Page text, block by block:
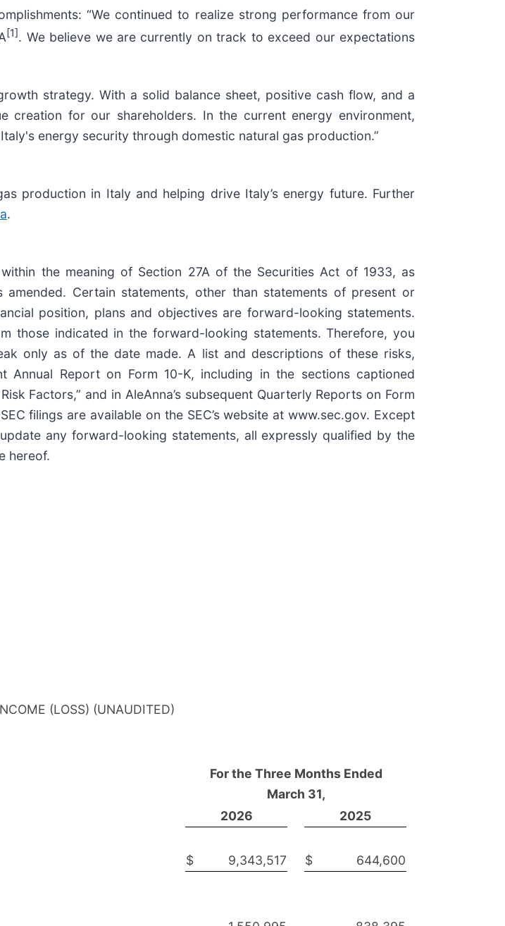
“We continued to realize strong performance from our
[1] . We believe we are currently on track to exceed our expectations
strategy. With a solid balance sheet, positive cash flow, and a
creation for our shareholders. In the current energy environment,
energy security through domestic natural gas production.”
production in Italy and helping drive Italy’s energy future. Further
.
the meaning of Section 27A of the Securities Act of 1933, as
Certain statements, other than statements of present or
position, plans and objectives are forward-looking statements.
those indicated in the forward-looking statements. Therefore, you
only as of the date made. A list and descriptions of these risks,
Annual Report on Form 10-K, including in the sections captioned
Factors,” and in AleAnna’s subsequent Quarterly Reports on Form
filings are available on the SEC’s website at www.sec.gov. Except
any forward-looking statements, all expressly qualified by the
hereof.
(LOSS) (UNAUDITED)
For the Three Months Ended
March 31,
2026
2025
$ 9,343,517 $ 644,600